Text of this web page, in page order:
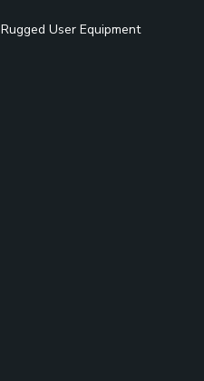
Rugged User Equipment